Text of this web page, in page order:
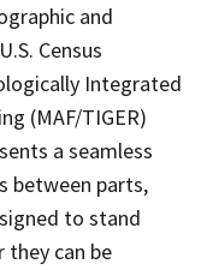
and
Census
Integrated
(MAF/TIGER)
a seamless
between parts,
to stand
they can be